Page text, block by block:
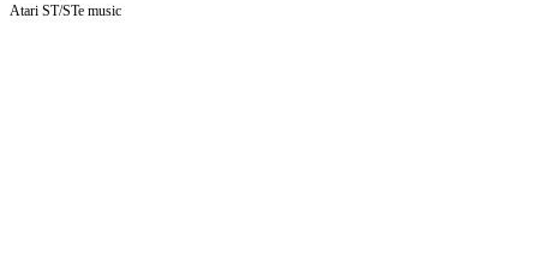
Atari ST/STe music